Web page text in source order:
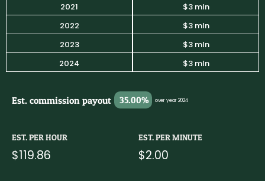
2021
2022
2023
2024
$3 mln
$3 mln
$3 mln
$3 mln
Est. commission payout 35.00% over year 2024
EST. PER HOUR
$119.86
EST. PER MINUTE
$2.00